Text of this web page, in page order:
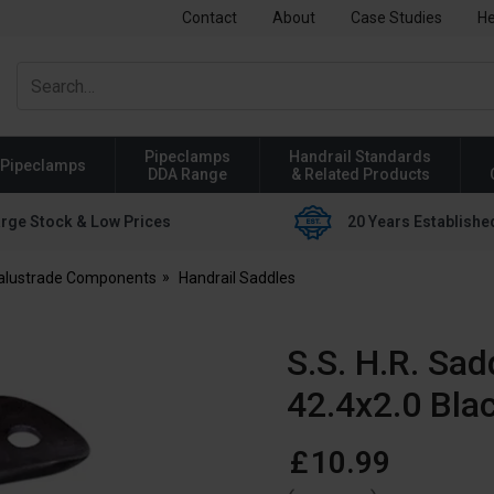
Contact About Case Studies
Pipeclamps
Pipeclamps
DDA Range
Handrail Standards
& Related Products
Stock & Low Prices 20 Years
Components Handrail Saddles
S.S. H.R.
42.4x2.0
£10.99